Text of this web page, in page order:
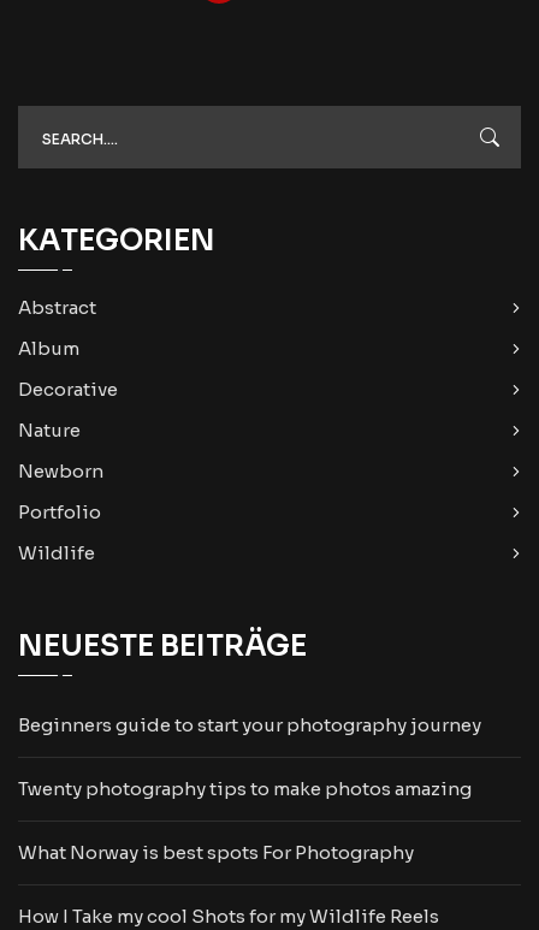
KATEGORIEN
Abstract
Album
Decorative
Nature
Newborn
Portfolio
Wildlife
NEUESTE BEITRÄGE
Beginners guide to start your photography journey
Twenty photography tips to make photos amazing
What Norway is best spots For Photography
How I Take my cool Shots for my Wildlife Reels